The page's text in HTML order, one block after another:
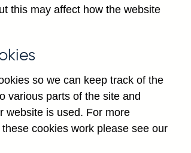
this may affect how the website
so we can keep track of the
various parts of the site and
website is used. For more
cookies work please see our